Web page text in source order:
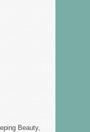
Beauty,